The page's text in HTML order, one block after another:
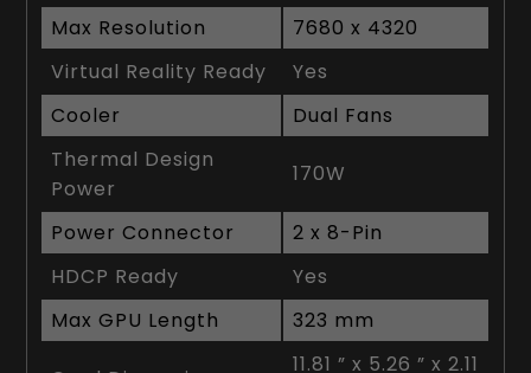
Max Resolution
7680 x 4320
Virtual Reality Ready
Yes
Cooler
Dual Fans
Thermal Design
Power
170W
Power Connector
2 x 8-Pin
HDCP Ready
Yes
Max GPU Length
323 mm
11.81 ” x 5.26 ” x 2.11